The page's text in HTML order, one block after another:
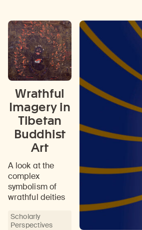
Wrathful
Imagery in
Tibetan
Buddhist
Art
A look at the
complex
symbolism of
wrathful deities
Scholarly
Perspectives